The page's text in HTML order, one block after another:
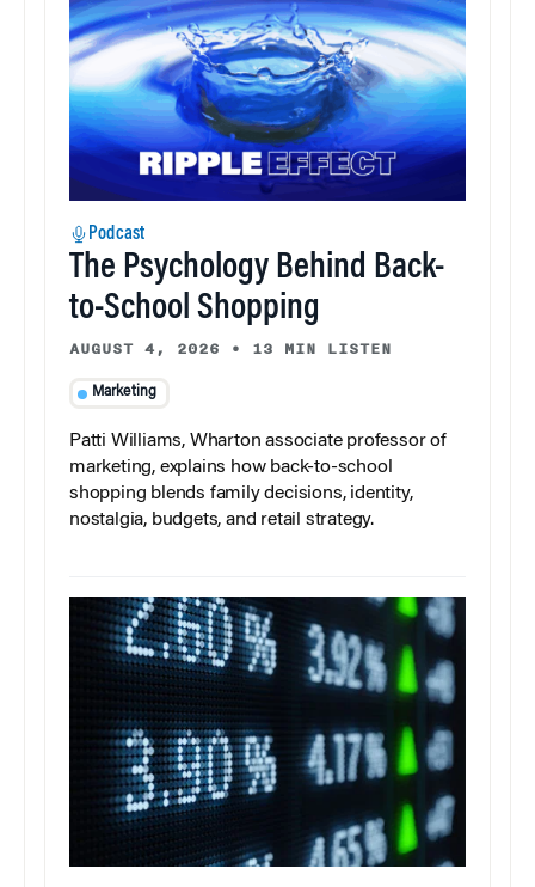
Podcast
The Psychology Behind Back-
to-School Shopping
AUGUST 4, 2026 • 13 MIN LISTEN
Marketing
Patti Williams, Wharton associate professor of
marketing, explains how back-to-school
shopping blends family decisions, identity,
nostalgia, budgets, and retail strategy.